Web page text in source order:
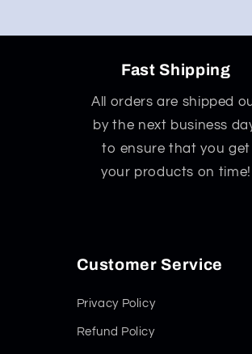
Fast Shipping
All orders are shipped
by the next business
to ensure that you get
your products on time!
Customer Service
Privacy Policy
Refund Policy